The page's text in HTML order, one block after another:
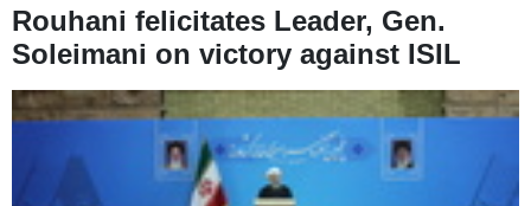
Rouhani felicitates Leader, Gen.
Soleimani on victory against ISIL